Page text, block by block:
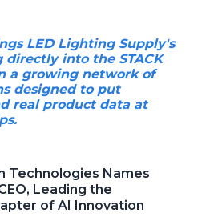
LED Lighting Supply's
into the STACK
a growing network of
designed to put
real product data at
Technologies Names
Leading the
of AI Innovation